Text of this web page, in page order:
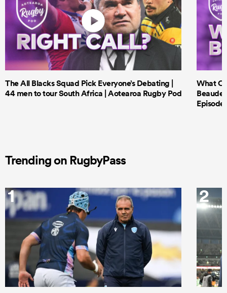
The All Blacks Squad Pick Everyone’s Debating |
44 men to tour South Africa | Aotearoa Rugby Pod
What
Episode
Trending on RugbyPass
1 2